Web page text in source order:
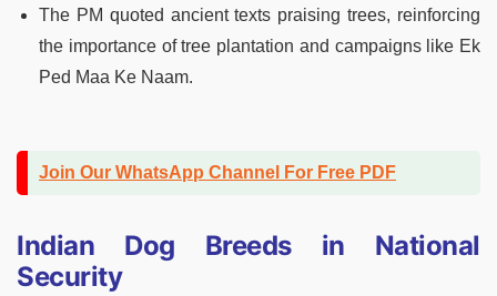
The PM quoted ancient texts praising trees, reinforcing
the importance of tree plantation and campaigns like Ek
Ped Maa Ke Naam.
Join Our WhatsApp Channel For Free PDF
Indian Dog Breeds in National
Security